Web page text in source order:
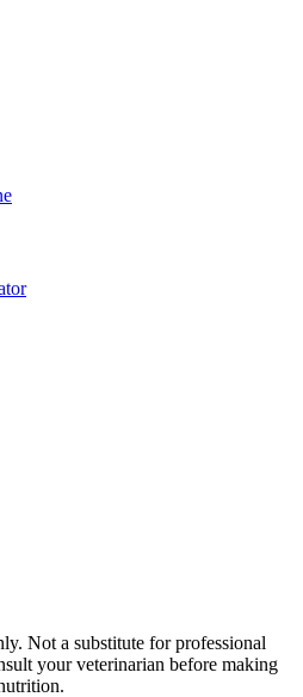
Not a substitute for professional
your veterinarian before making